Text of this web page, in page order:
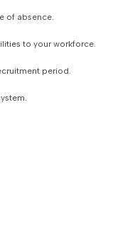
of absence.
to your workforce.
period.